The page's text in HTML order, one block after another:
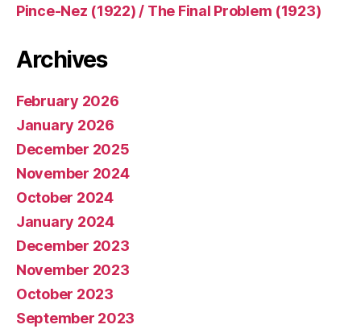
Pince-Nez (1922) / The Final Problem (1923)
Archives
February 2026
January 2026
December 2025
November 2024
October 2024
January 2024
December 2023
November 2023
October 2023
September 2023